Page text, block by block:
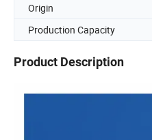
Origin
Production Capacity
Product Description